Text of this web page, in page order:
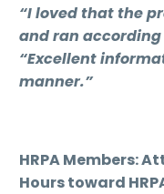
“I loved that the
and ran
“Excellent
manner.”
HRPA Members:
Hours toward